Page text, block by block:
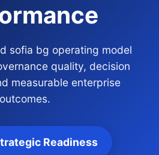
sofia bg operating model
quality, decision
measurable enterprise
outcomes.
Readiness